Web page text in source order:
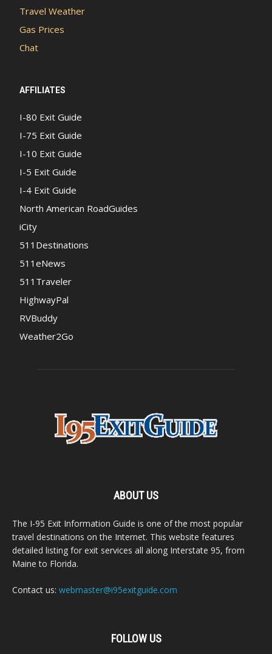
Travel Weather
Gas Prices
Chat
AFFILIATES
I-80 Exit Guide
I-75 Exit Guide
I-10 Exit Guide
I-5 Exit Guide
I-4 Exit Guide
North American RoadGuides
iCity
511Destinations
511eNews
511Traveler
HighwayPal
RVBuddy
Weather2Go
ABOUT US
The I-95 Exit Information Guide is one of the most popular
travel destinations on the Internet. This website features
detailed listing for exit services all along Interstate 95, from
Maine to Florida.
Contact us: webmaster@i95exitguide.com
FOLLOW US